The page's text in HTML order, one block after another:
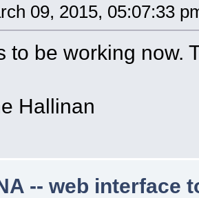
09, 2015, 05:07:33
to be working now.
Hallinan
-- web interface